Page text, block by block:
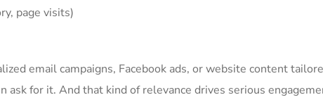
page visits)
email campaigns, Facebook ads, or website content
for it. And that kind of relevance drives serious